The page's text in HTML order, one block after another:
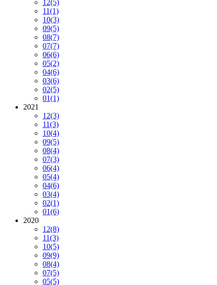
12(5)
11(1)
10(3)
09(5)
08(7)
07(7)
06(6)
05(2)
04(6)
03(6)
02(5)
01(1)
2021
12(3)
11(3)
10(4)
09(5)
08(4)
07(3)
06(4)
05(4)
04(6)
03(4)
02(1)
01(6)
2020
12(8)
11(3)
10(5)
09(9)
08(4)
07(5)
05(5)